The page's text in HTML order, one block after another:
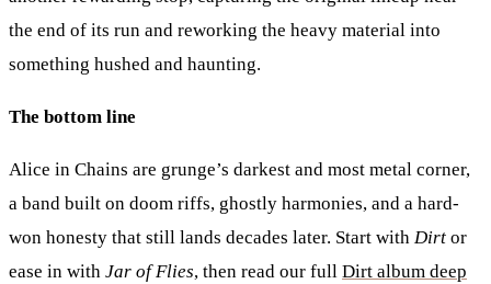
the end of its run and reworking the heavy material into
something hushed and haunting.
The bottom line
Alice in Chains are grunge’s darkest and most metal corner,
a band built on doom riffs, ghostly harmonies, and a hard-
won honesty that still lands decades later. Start with Dirt or
ease in with Jar of Flies, then read our full Dirt album deep